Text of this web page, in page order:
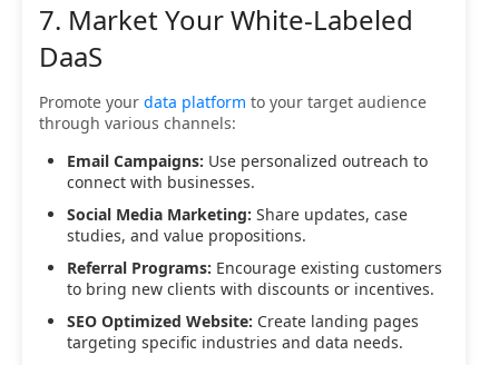
7. Market Your White-Labeled
DaaS
Promote your data platform to your target audience
through various channels:
Email Campaigns: Use personalized outreach to
connect with businesses.
Social Media Marketing: Share updates, case
studies, and value propositions.
Referral Programs: Encourage existing customers
to bring new clients with discounts or incentives.
SEO Optimized Website: Create landing pages
targeting specific industries and data needs.